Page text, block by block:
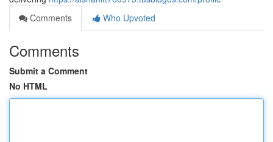
Comments
Who Upvoted
Comments
Submit a Comment
No HTML